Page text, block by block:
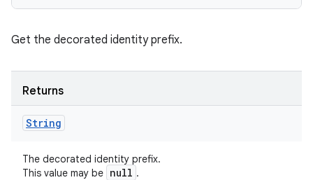
Get the decorated identity prefix.
Returns
String
The decorated identity prefix.
This value may be null .